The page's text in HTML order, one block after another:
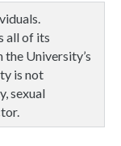
all of its
University’s
is not
sexual